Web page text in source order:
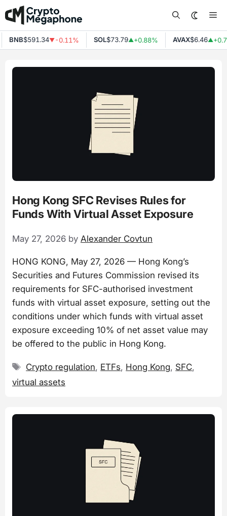
Skip
to
content
BNB$591.34▼-0.11% SOL$73.79▲+0.88% AVAX$6.46▲
Hong Kong SFC Revises Rules for
Funds With Virtual Asset Exposure
May 27, 2026 by Alexander Covtun
HONG KONG, May 27, 2026 — Hong Kong’s
Securities and Futures Commission revised its
requirements for SFC-authorised investment
funds with virtual asset exposure, setting out the
conditions under which funds with virtual asset
exposure exceeding 10% of net asset value may
be offered to the public in Hong Kong.
Tags
Crypto regulation, ETFs, Hong Kong, SFC,
virtual assets